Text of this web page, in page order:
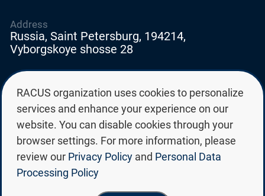
E-mail
education@edurussia.org
edurussia@racus.ru
Address
Russia, Saint Petersburg, 194214,
Vyborgskoye shosse 28
RACUS organization uses cookies to personalize
services and enhance your experience on our
website. You can disable cookies through your
browser settings. For more information, please
review our Privacy Policy and Personal Data
Processing Policy